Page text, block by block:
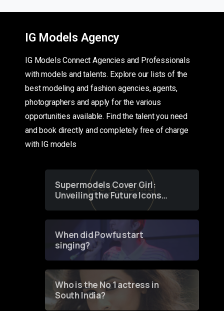
IG Models Agency
IG Models Connect Agencies and Professionals
with models and talents. Explore our lists of the
best modeling and fashion agencies, agents,
photographers and apply for the various
opportunities available. Find the talent you need
and book directly and completely free of charge
with IG models
Supermodels Cover Girl:
Unveiling the Future Icons
of Fashion through a
When did Powfu start
singing?
Who is the No 1 actress in
South India?